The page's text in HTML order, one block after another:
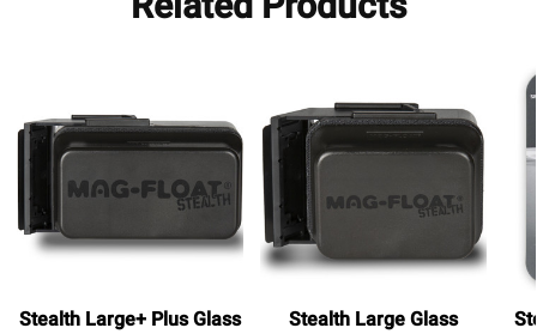
Stealth Large+ Plus Glass
Stealth Large Glass